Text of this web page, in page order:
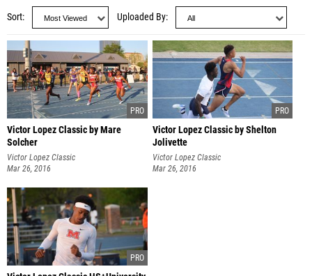
Sort Uploaded By
Victor Lopez Classic by Mare
Solcher
Victor Lopez Classic
Mar 26, 2016
Victor Lopez Classic by Shelton
Jolivette
Victor Lopez Classic
Mar 26, 2016